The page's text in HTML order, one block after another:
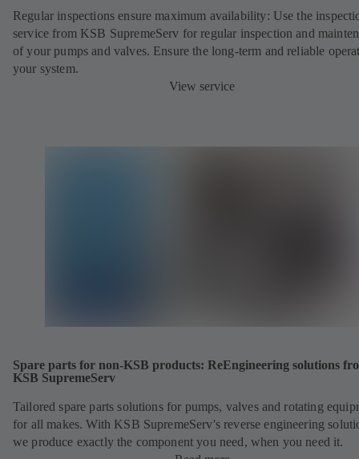
Regular inspections ensure maximum availability: Use the
service from KSB SupremeServ for regular inspection and
of your pumps and valves. Ensure the long-term and reliable
your system.
View service
Spare parts for non-KSB products: ReEngineering solutions
KSB SupremeServ
Tailored spare parts solutions for pumps, valves and rotating
for all makes. With KSB SupremeServ's reverse engineering
we produce exactly the component you need, when you need it.